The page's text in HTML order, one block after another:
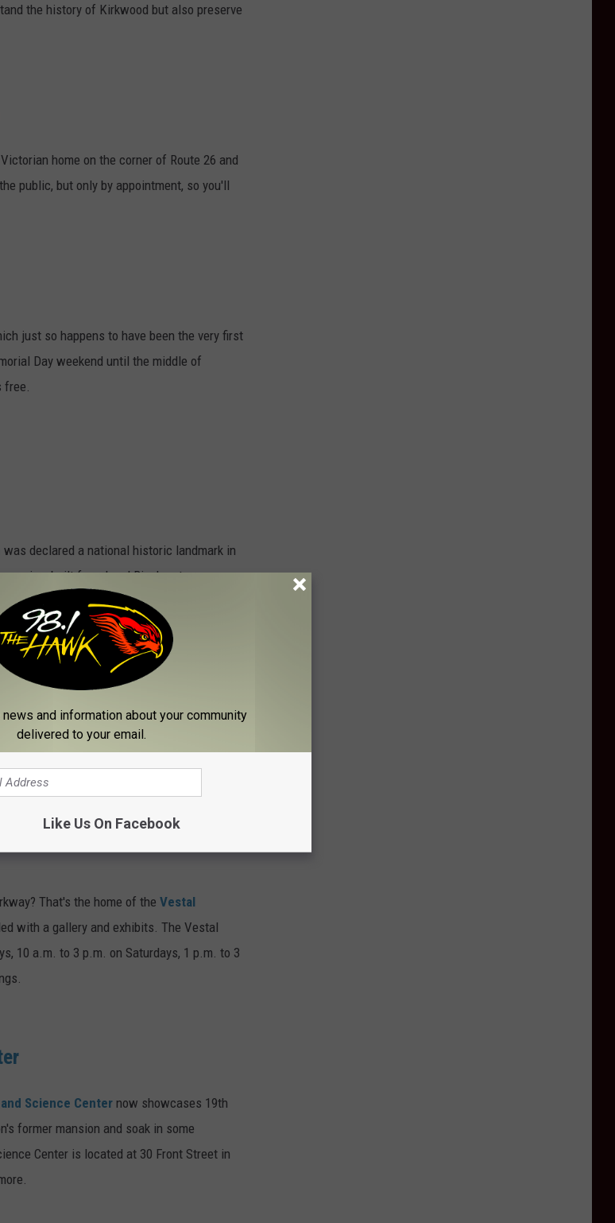
the history of Kirkwood but also preserve
home on the corner of Route 26 and
public, but only by appointment, so you'll
just so happens to have been the very first
Day weekend until the middle of
free.
was declared a national historic landmark in
built for a local Binghamton
5 p.m. (last tour at 4:30 p.m.). Admission
and Heritage Centerhas a massive and
about the museum, call 607-754-6886.
That's the home of the Vestal
with a gallery and exhibits. The Vestal
10 a.m. to 3 p.m. on Saturdays, 1 p.m. to 3
Science Center now showcases 19th
former mansion and soak in some
Center is located at 30 Front Street in
and information about your community
delivered to your email.
Like Us On Facebook